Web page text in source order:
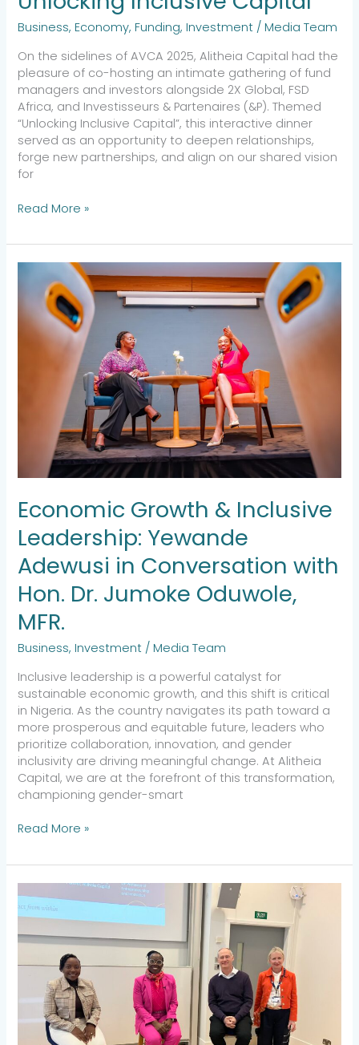
Business,Economy,Funding,Investment /Media Team
On the sidelines of AVCA 2025, Alitheia Capital had the
pleasure of co-hosting an intimate gathering of fund
managers and investors alongside 2X Global, FSD
Africa, and Investisseurs & Partenaires (&P). Themed
“Unlocking Inclusive Capital”, this interactive dinner
served as an opportunity to deepen relationships,
forge new partnerships, and align on our shared vision
for
Read More »
Economic Growth & Inclusive
Leadership: Yewande
Adewusi in Conversation with
Hon. Dr. Jumoke Oduwole,
MFR.
Business,Investment /Media Team
Inclusive leadership is a powerful catalyst for
sustainable economic growth, and this shift is critical
in Nigeria. As the country navigates its path toward a
more prosperous and equitable future, leaders who
prioritize collaboration, innovation, and gender
inclusivity are driving meaningful change. At Alitheia
Capital, we are at the forefront of this transformation,
championing gender-smart
Economic
Growth
&
Inclusive
Leadership:
Yewande
Conversation
Jumoke
MFR.
Read More »
Accelerate
Action:
Tokunboh
Ishmael
Speaks
Gender-
Investing